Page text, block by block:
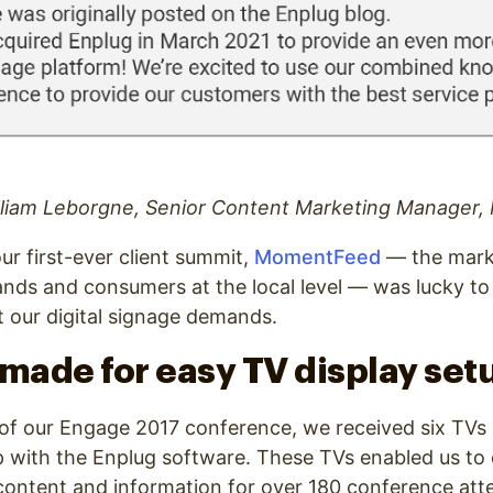
Leborgne, Senior Content Marketing Manager,
first-ever client summit, MomentFeed — the
and consumers at the local level — was lucky
digital signage demands.
for easy TV display
our Engage 2017 conference, we received six
with the Enplug software. These TVs enabled us to
and information for over 180 conference